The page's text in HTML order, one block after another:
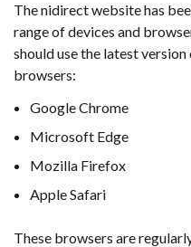
The nidirect website has
range of devices and
should use the latest
browsers:
Google Chrome
Microsoft Edge
Mozilla Firefox
Apple Safari
These browsers are